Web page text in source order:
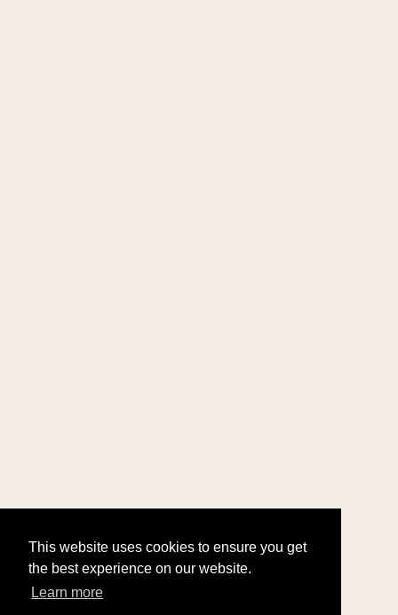
This website uses cookies to ensure you get
the best experience on our website.
Learn more